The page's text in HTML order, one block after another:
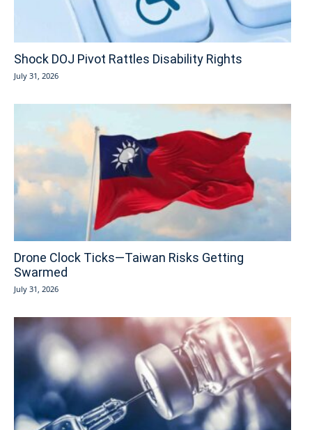
Shock DOJ Pivot Rattles Disability Rights
July 31, 2026
Drone Clock Ticks—Taiwan Risks Getting
Swarmed
July 31, 2026